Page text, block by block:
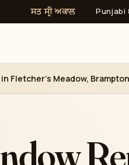
ਸਤ ਸ੍ਰੀ ਅਕਾਲ · Punjabi
Fletcher's Meadow, Brampton